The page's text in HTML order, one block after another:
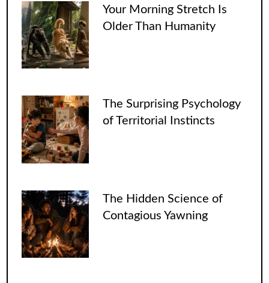
Your Morning Stretch Is
Older Than Humanity
The Surprising Psychology
of Territorial Instincts
The Hidden Science of
Contagious Yawning